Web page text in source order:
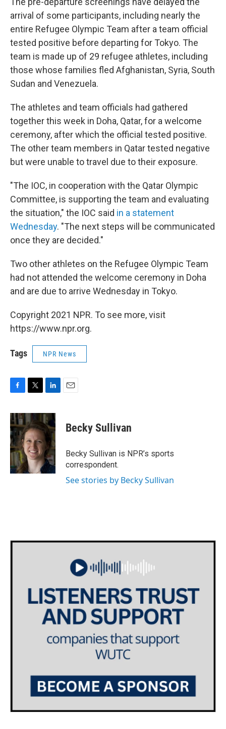
arrival of some participants, including nearly the
entire Refugee Olympic Team after a team official
tested positive before departing for Tokyo. The
team is made up of 29 refugee athletes, including
those whose families fled Afghanistan, Syria, South
Sudan and Venezuela.
The athletes and team officials had gathered
together this week in Doha, Qatar, for a welcome
ceremony, after which the official tested positive.
The other team members in Qatar tested negative
but were unable to travel due to their exposure.
"The IOC, in cooperation with the Qatar Olympic
Committee, is supporting the team and evaluating
the situation," the IOC said in a statement
Wednesday. "The next steps will be communicated
once they are decided."
Two other athletes on the Refugee Olympic Team
had not attended the welcome ceremony in Doha
and are due to arrive Wednesday in Tokyo.
Copyright 2021 NPR. To see more, visit
https://www.npr.org.
Tags NPR News
c
e
b
o
o
k
i
t
t
e
r
n
k
e
d
I
n
Becky Sullivan
Becky Sullivan is NPR’s sports
correspondent.
See stories by Becky Sullivan